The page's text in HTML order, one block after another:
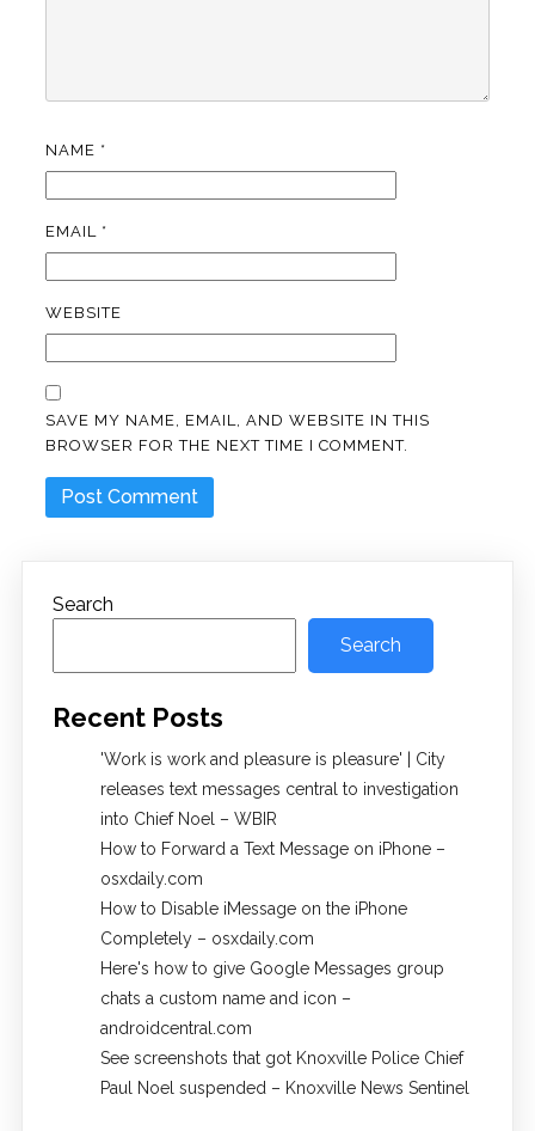
NAME *
EMAIL *
WEBSITE
SAVE MY NAME, EMAIL, AND WEBSITE IN THIS
BROWSER FOR THE NEXT TIME I COMMENT.
Search
Search
Recent Posts
'Work is work and pleasure is pleasure' | City
releases text messages central to investigation
into Chief Noel – WBIR
How to Forward a Text Message on iPhone –
osxdaily.com
How to Disable iMessage on the iPhone
Completely – osxdaily.com
Here's how to give Google Messages group
chats a custom name and icon –
androidcentral.com
See screenshots that got Knoxville Police Chief
Paul Noel suspended – Knoxville News Sentinel